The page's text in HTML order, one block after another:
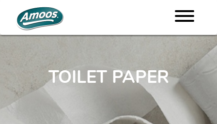
TOILET PAPER